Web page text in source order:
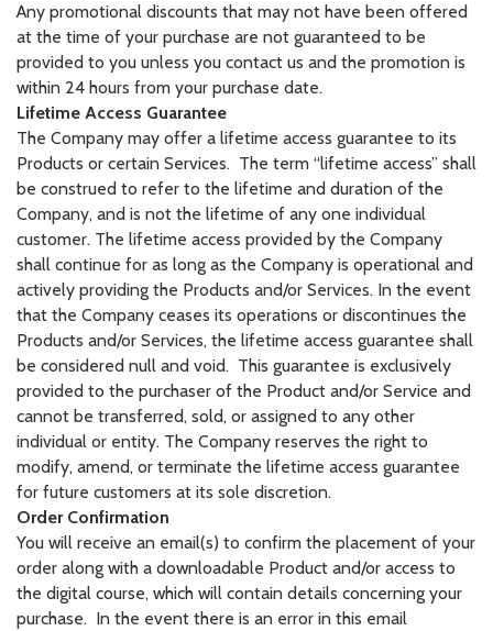
Any promotional discounts that may not have been offered
at the time of your purchase are not guaranteed to be
provided to you unless you contact us and the promotion is
within 24 hours from your purchase date.
Lifetime Access Guarantee
The Company may offer a lifetime access guarantee to its
Products or certain Services. The term “lifetime access” shall
be construed to refer to the lifetime and duration of the
Company, and is not the lifetime of any one individual
customer. The lifetime access provided by the Company
shall continue for as long as the Company is operational and
actively providing the Products and/or Services. In the event
that the Company ceases its operations or discontinues the
Products and/or Services, the lifetime access guarantee shall
be considered null and void. This guarantee is exclusively
provided to the purchaser of the Product and/or Service and
cannot be transferred, sold, or assigned to any other
individual or entity. The Company reserves the right to
modify, amend, or terminate the lifetime access guarantee
for future customers at its sole discretion.
Order Confirmation
You will receive an email(s) to confirm the placement of your
order along with a downloadable Product and/or access to
the digital course, which will contain details concerning your
purchase. In the event there is an error in this email